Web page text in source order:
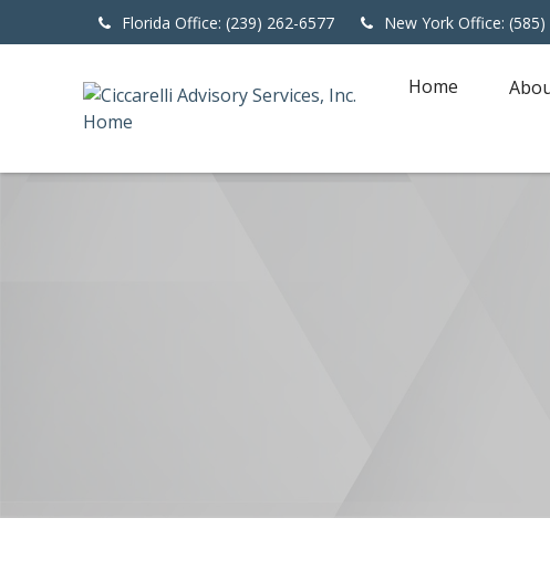
Florida Office: (239) 262-6577 New York Office:
Home